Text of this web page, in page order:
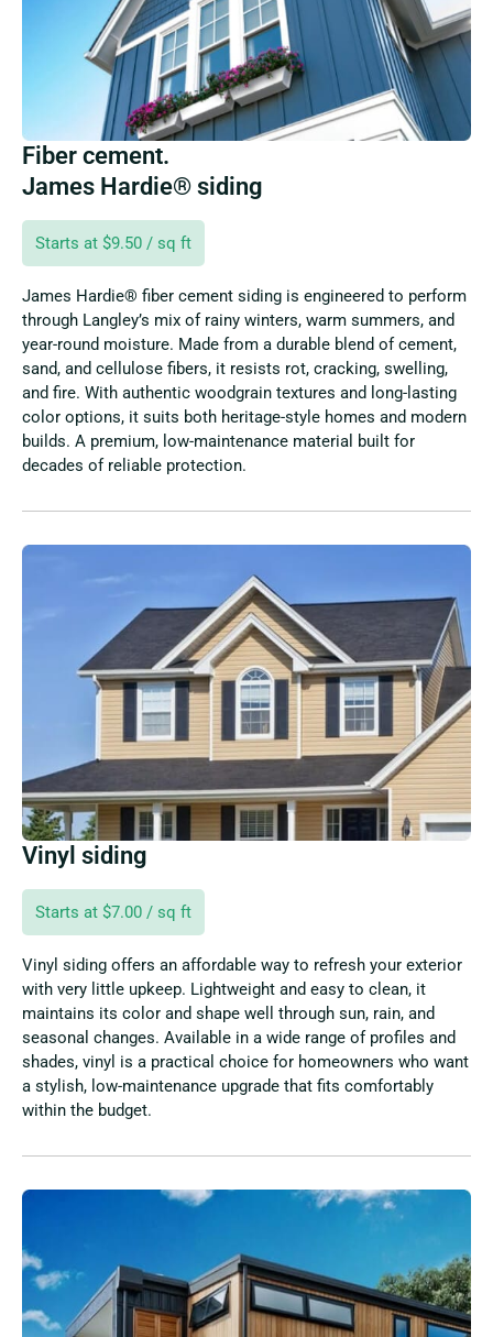
Fiber cement.
James Hardie® siding
Starts at $9.50 / sq ft
James Hardie® fiber cement siding is engineered to perform
through Langley’s mix of rainy winters, warm summers, and
year-round moisture. Made from a durable blend of cement,
sand, and cellulose fibers, it resists rot, cracking, swelling,
and fire. With authentic woodgrain textures and long-lasting
color options, it suits both heritage-style homes and modern
builds. A premium, low-maintenance material built for
decades of reliable protection.
Vinyl siding
Starts at $7.00 / sq ft
Vinyl siding offers an affordable way to refresh your exterior
with very little upkeep. Lightweight and easy to clean, it
maintains its color and shape well through sun, rain, and
seasonal changes. Available in a wide range of profiles and
shades, vinyl is a practical choice for homeowners who want
a stylish, low-maintenance upgrade that fits comfortably
within the budget.